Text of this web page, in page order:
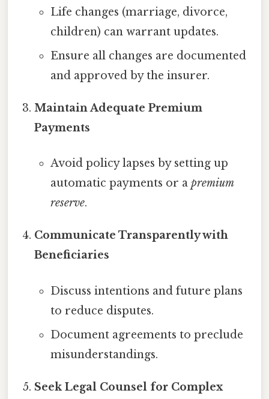
Life changes (marriage, divorce,
children) can warrant updates.
Ensure all changes are documented
and approved by the insurer.
Maintain Adequate Premium
Payments
Avoid policy lapses by setting up
automatic payments or a premium
reserve.
Communicate Transparently with
Beneficiaries
Discuss intentions and future plans
to reduce disputes.
Document agreements to preclude
misunderstandings.
Seek Legal Counsel for Complex